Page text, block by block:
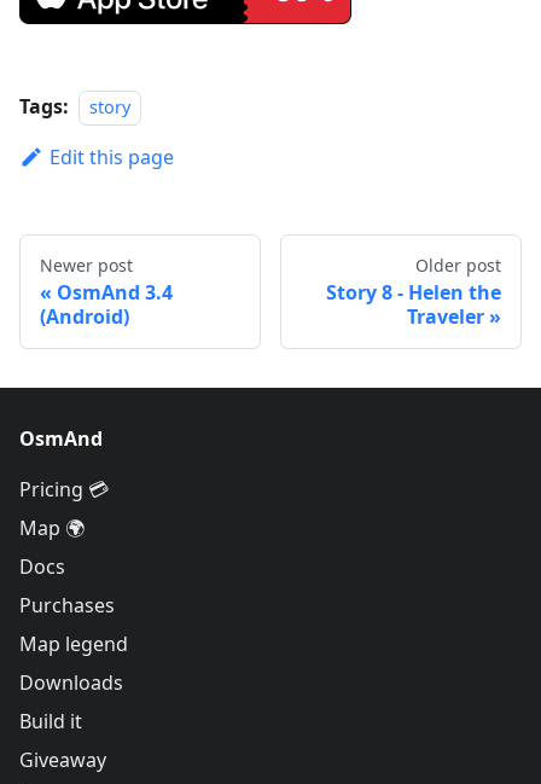
Tags: story
Edit this page
Newer post
OsmAnd 3.4
(Android)
Older post
Story 8 - Helen the
Traveler
OsmAnd
Pricing 💳
Map 🌍
Docs
Purchases
Map legend
Downloads
Build it
Giveaway